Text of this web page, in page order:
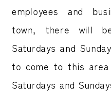
employees and
town, there will
Saturdays and
to come to this
Saturdays and